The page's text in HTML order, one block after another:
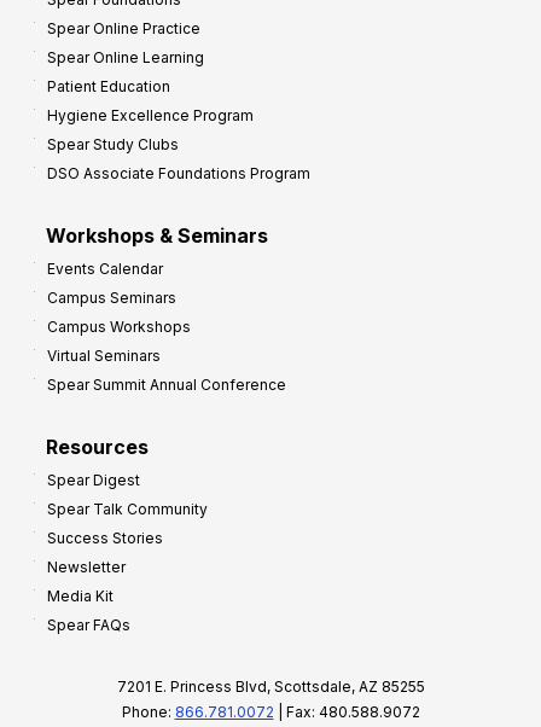
Spear Online Practice
Spear Online Learning
Patient Education
Hygiene Excellence Program
Spear Study Clubs
DSO Associate Foundations Program
Workshops & Seminars
Events Calendar
Campus Seminars
Campus Workshops
Virtual Seminars
Spear Summit Annual Conference
Resources
Spear Digest
Spear Talk Community
Success Stories
Newsletter
Media Kit
Spear FAQs
7201 E. Princess Blvd, Scottsdale, AZ 85255
Phone: 866.781.0072 | Fax: 480.588.9072